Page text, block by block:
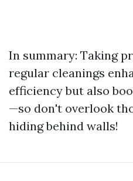
In summary: Taking
regular cleanings
efficiency but also
—so don't overlook
hiding behind walls!